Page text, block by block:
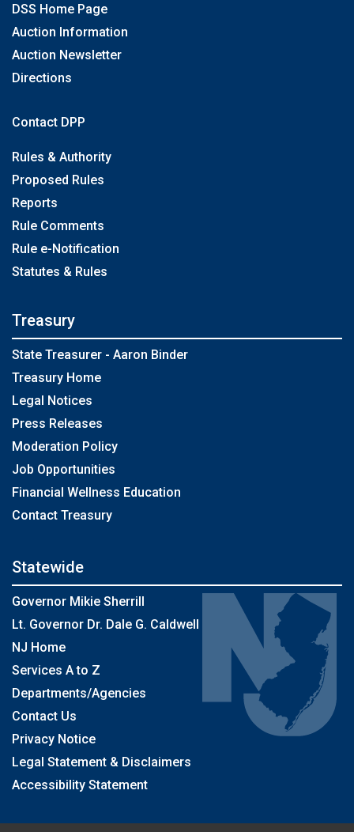
DSS Home Page
Auction Information
Auction Newsletter
Directions
Contact DPP
Rules & Authority
Proposed Rules
Reports
Rule Comments
Rule e-Notification
Statutes & Rules
Treasury
State Treasurer - Aaron Binder
Treasury Home
Legal Notices
Press Releases
Moderation Policy
Job Opportunities
Financial Wellness Education
Contact Treasury
Statewide
Governor Mikie Sherrill
Lt. Governor Dr. Dale G. Caldwell
NJ Home
Services A to Z
Departments/Agencies
Contact Us
Privacy Notice
Legal Statement & Disclaimers
Accessibility Statement